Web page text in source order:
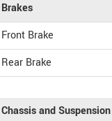
Brakes
Front Brake
Rear Brake
Chassis and Suspension